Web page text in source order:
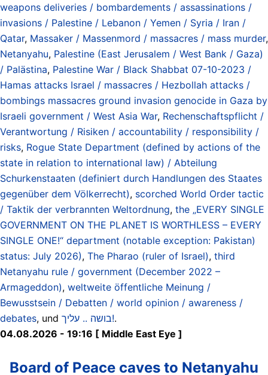
weapons deliveries / bombardements / assassinations /
invasions / Palestine / Lebanon / Yemen / Syria / Iran /
Qatar, Massaker / Massenmord / massacres / mass murder,
Netanyahu, Palestine (East Jerusalem / West Bank / Gaza)
/ Palästina, Palestine War / Black Shabbat 07-10-2023 /
Hamas attacks Israel / massacres / Hezbollah attacks /
bombings massacres ground invasion genocide in Gaza by
Israeli government / West Asia War, Rechenschaftspflicht /
Verantwortung / Risiken / accountability / responsibility /
risks, Rogue State Department (defined by actions of the
state in relation to international law) / Abteilung
Schurkenstaaten (definiert durch Handlungen des Staates
gegenüber dem Völkerrecht), scorched World Order tactic
/ Taktik der verbrannten Weltordnung, the „EVERY SINGLE
GOVERNMENT ON THE PLANET IS WORTHLESS – EVERY
SINGLE ONE!“ department (notable exception: Pakistan)
status: July 2026), The Pharao (ruler of Israel), third
Netanyahu rule / government (December 2022 –
Armageddon), weltweite öffentliche Meinung /
Bewusstsein / Debatten / world opinion / awareness /
debates, und בושה .. עליך!.
04.08.2026 - 19:16 [ Middle East Eye ]
Board of Peace caves to Netanyahu